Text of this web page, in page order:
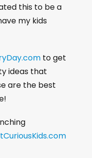
this to be a
my kids
to get
ideas that
are the best